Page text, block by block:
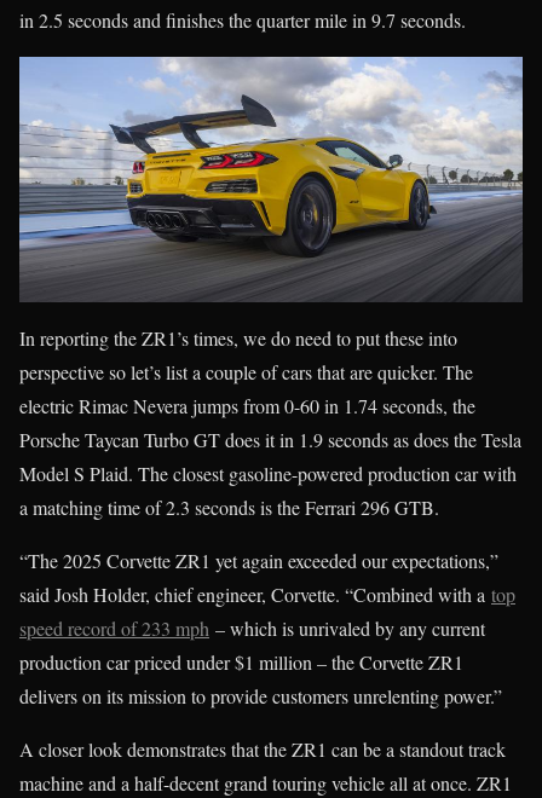
in 2.5 seconds and finishes the quarter mile in 9.7 seconds.
In reporting the ZR1’s times, we do need to put these into
perspective so let’s list a couple of cars that are quicker. The
electric Rimac Nevera jumps from 0-60 in 1.74 seconds, the
Porsche Taycan Turbo GT does it in 1.9 seconds as does the Tesla
Model S Plaid. The closest gasoline-powered production car with
a matching time of 2.3 seconds is the Ferrari 296 GTB.
“The 2025 Corvette ZR1 yet again exceeded our expectations,”
said Josh Holder, chief engineer, Corvette. “Combined with a top
speed record of 233 mph – which is unrivaled by any current
production car priced under $1 million – the Corvette ZR1
delivers on its mission to provide customers unrelenting power.”
A closer look demonstrates that the ZR1 can be a standout track
machine and a half-decent grand touring vehicle all at once. ZR1